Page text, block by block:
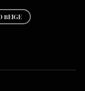
BEIGE